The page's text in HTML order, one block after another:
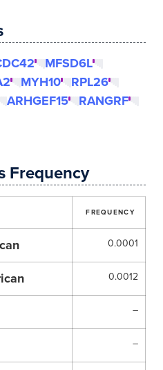
MFSD6L
MYH10
RPL26
ARHGEF15
RANGRF
Frequency
FREQUENCY
0.0001
0.0012
–
–